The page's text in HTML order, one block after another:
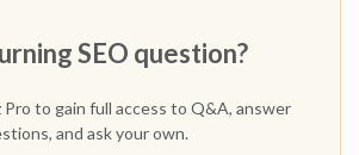
SEO question?
to gain full access to Q&A, answer
and ask your own.